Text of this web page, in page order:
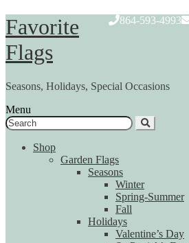
864-593-4993
Skip
to
navigation
Skip
to
content
Favorite
Flags
Seasons, Holidays, Special Occasions
Menu
Search
for:
Shop
Garden Flags
Seasons
Winter
Spring-Summer
Fall
Holidays
Valentine’s Day